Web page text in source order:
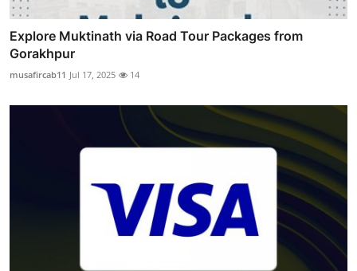
Explore Muktinath via Road Tour Packages from
Gorakhpur
musafircab11 Jul 17, 2025 14